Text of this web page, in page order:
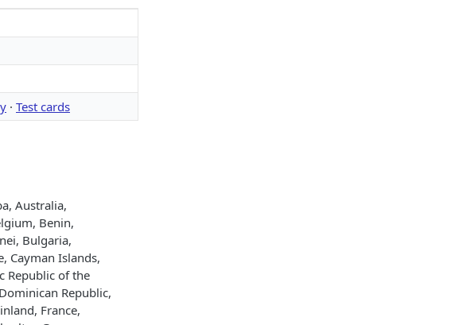
· Test cards
Australia,
Benin,
Bulgaria,
Cayman Islands,
Republic of the
Republic,
France,